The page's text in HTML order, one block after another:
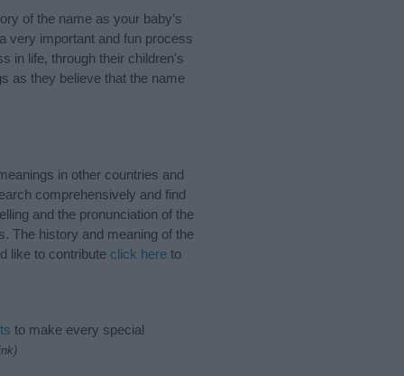
of the name as your baby’s
very important and fun process
in life, through their children's
as they believe that the name
in other countries and
comprehensively and find
and the pronunciation of the
The history and meaning of the
like to contribute click here to
to make every special